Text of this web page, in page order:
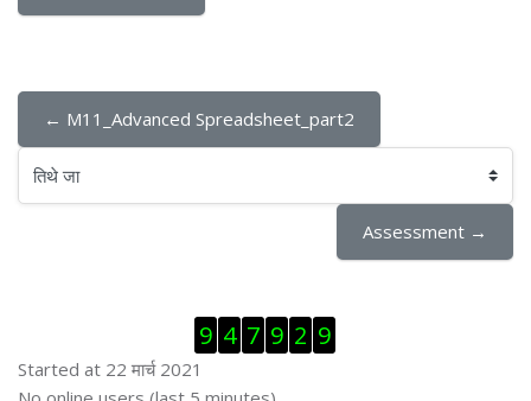
← M11_Advanced Spreadsheet_part2
तिथे जा
Assessment →
9 4 7 9 2 9
Started at 22 मार्च 2021
Skip ऑनलाईन युजर्स